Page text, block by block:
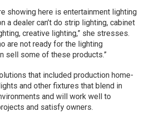
showing here is entertainment lighting
a dealer can’t do strip lighting, cabinet
creative lighting,” she stresses.
are not ready for the lighting
sell some of these products.”
that included production home-
and other fixtures that blend in
and will work well to
and satisfy owners.